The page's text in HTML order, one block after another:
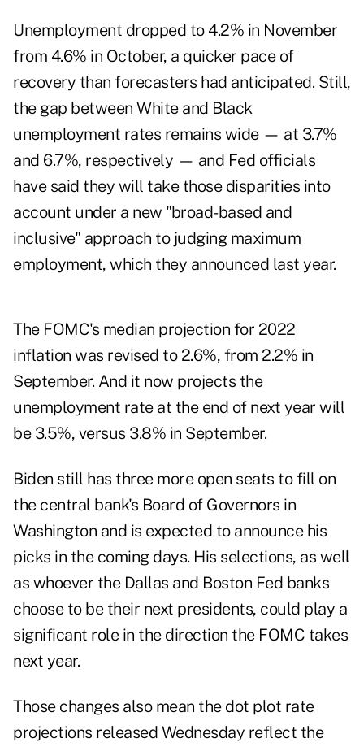
Unemployment dropped to 4.2% in November
from 4.6% in October, a quicker pace of
recovery than forecasters had anticipated. Still,
the gap between White and Black
unemployment rates remains wide — at 3.7%
and 6.7%, respectively — and Fed officials
have said they will take those disparities into
account under a new "broad-based and
inclusive" approach to judging maximum
employment, which they announced last year.
The FOMC's median projection for 2022
inflation was revised to 2.6%, from 2.2% in
September. And it now projects the
unemployment rate at the end of next year will
be 3.5%, versus 3.8% in September.
Biden still has three more open seats to fill on
the central bank's Board of Governors in
Washington and is expected to announce his
picks in the coming days. His selections, as well
as whoever the Dallas and Boston Fed banks
choose to be their next presidents, could play a
significant role in the direction the FOMC takes
next year.
Those changes also mean the dot plot rate
projections released Wednesday reflect the